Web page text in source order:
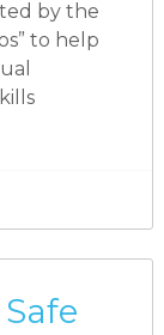
by the
to help